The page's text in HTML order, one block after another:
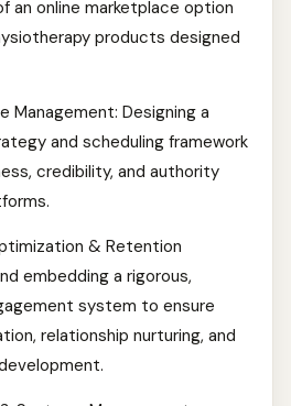
an online marketplace option
products designed
Management: Designing a
and scheduling framework
credibility, and authority
& Retention
embedding a rigorous,
system to ensure
relationship nurturing, and